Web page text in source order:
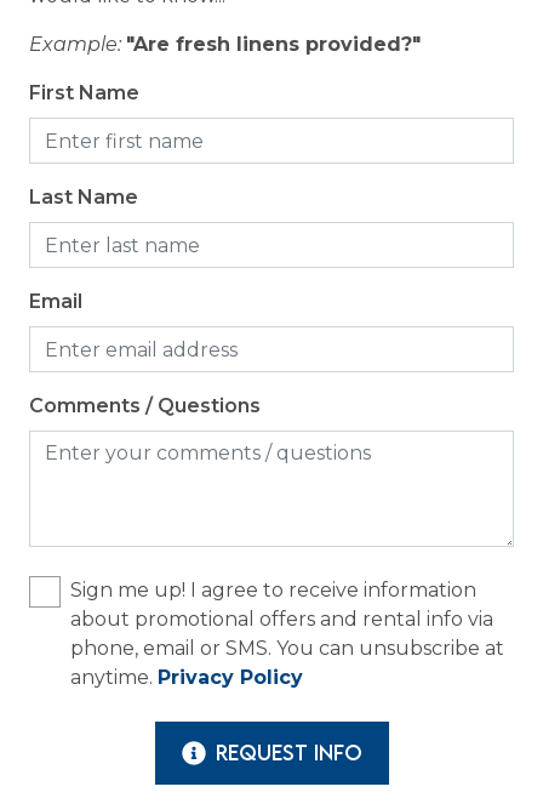
Pool
Private pool
Example: "Are fresh linens provided?"
First Name
Last Name
Email
Comments / Questions
Sign me up! I agree to receive information
about promotional offers and rental info via
phone, email or SMS. You can unsubscribe at
anytime. Privacy Policy
REQUEST INFO